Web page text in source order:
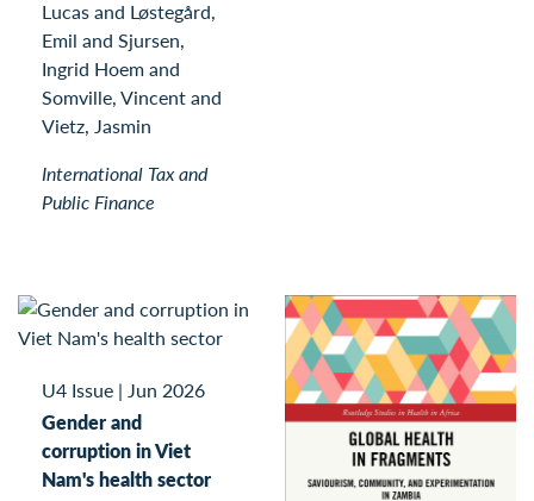
Lucas and Løstegård,
Emil and Sjursen,
Ingrid Hoem and
Somville, Vincent and
Vietz, Jasmin
International Tax and
Public Finance
U4 Issue | Jun 2026
Gender and
corruption in Viet
Nam's health sector